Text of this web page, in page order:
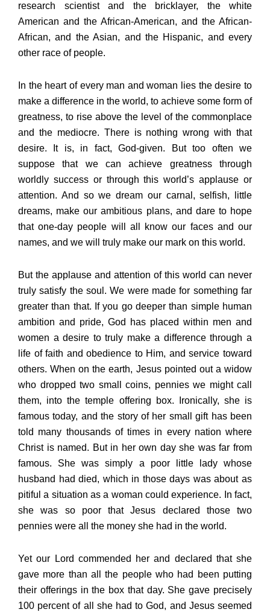
research scientist and the bricklayer, the white
American and the African-American, and the African-
African, and the Asian, and the Hispanic, and every
other race of people.
In the heart of every man and woman lies the desire to
make a difference in the world, to achieve some form of
greatness, to rise above the level of the commonplace
and the mediocre. There is nothing wrong with that
desire. It is, in fact, God-given. But too often we
suppose that we can achieve greatness through
worldly success or through this world’s applause or
attention. And so we dream our carnal, selfish, little
dreams, make our ambitious plans, and dare to hope
that one-day people will all know our faces and our
names, and we will truly make our mark on this world.
But the applause and attention of this world can never
truly satisfy the soul. We were made for something far
greater than that. If you go deeper than simple human
ambition and pride, God has placed within men and
women a desire to truly make a difference through a
life of faith and obedience to Him, and service toward
others. When on the earth, Jesus pointed out a widow
who dropped two small coins, pennies we might call
them, into the temple offering box. Ironically, she is
famous today, and the story of her small gift has been
told many thousands of times in every nation where
Christ is named. But in her own day she was far from
famous. She was simply a poor little lady whose
husband had died, which in those days was about as
pitiful a situation as a woman could experience. In fact,
she was so poor that Jesus declared those two
pennies were all the money she had in the world.
Yet our Lord commended her and declared that she
gave more than all the people who had been putting
their offerings in the box that day. She gave precisely
100 percent of all she had to God, and Jesus seemed